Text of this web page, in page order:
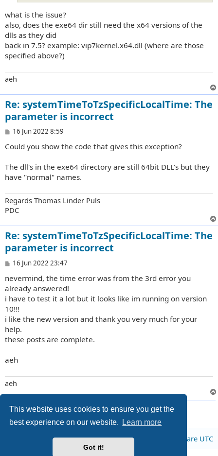
This website uses cookies to ensure you get the
best experience on our website.
Learn more
Got it!
what is the issue?
also, does the exe64 dir still need the x64 versions of the
dlls as they did
back in 7.5? example: vip7kernel.x64.dll (where are those
specified above?)
aeh
Re: systemTimeToTzSpecificLocalTime: The
parameter is incorrect
P
s
16 Jun 2022 8:59
Could you show the code that gives this exception?
The dll's in the exe64 directory are still 64bit DLL's but they
have "normal" names.
Regards Thomas Linder Puls
PDC
Re: systemTimeToTzSpecificLocalTime: The
parameter is incorrect
P
s
t
16 Jun 2022 23:47
nevermind, the time error was from the 3rd error you
already answered!
i have to test it a lot but it looks like im running on version
10!!!
i like the new version and thank you very much for your
help.
these posts are complete.
aeh
aeh
3 posts • Page
Board index All times are UTC